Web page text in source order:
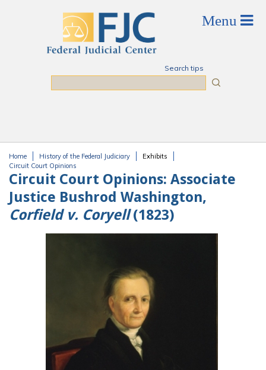
Search tips
You are here
Home History of the Federal Judiciary
Exhibits
Circuit Court Opinions
Circuit Court Opinions: Associate
Justice Bushrod Washington,
Corfield v. Coryell(1823)